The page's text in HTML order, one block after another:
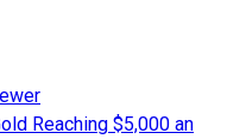
Reaching $5,000 an